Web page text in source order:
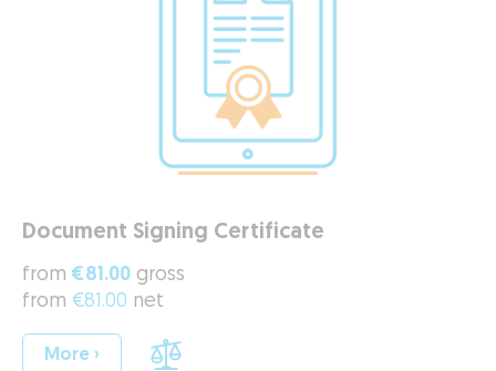
Document Signing Certificate
from €81.00 gross
from €81.00 net
More ›